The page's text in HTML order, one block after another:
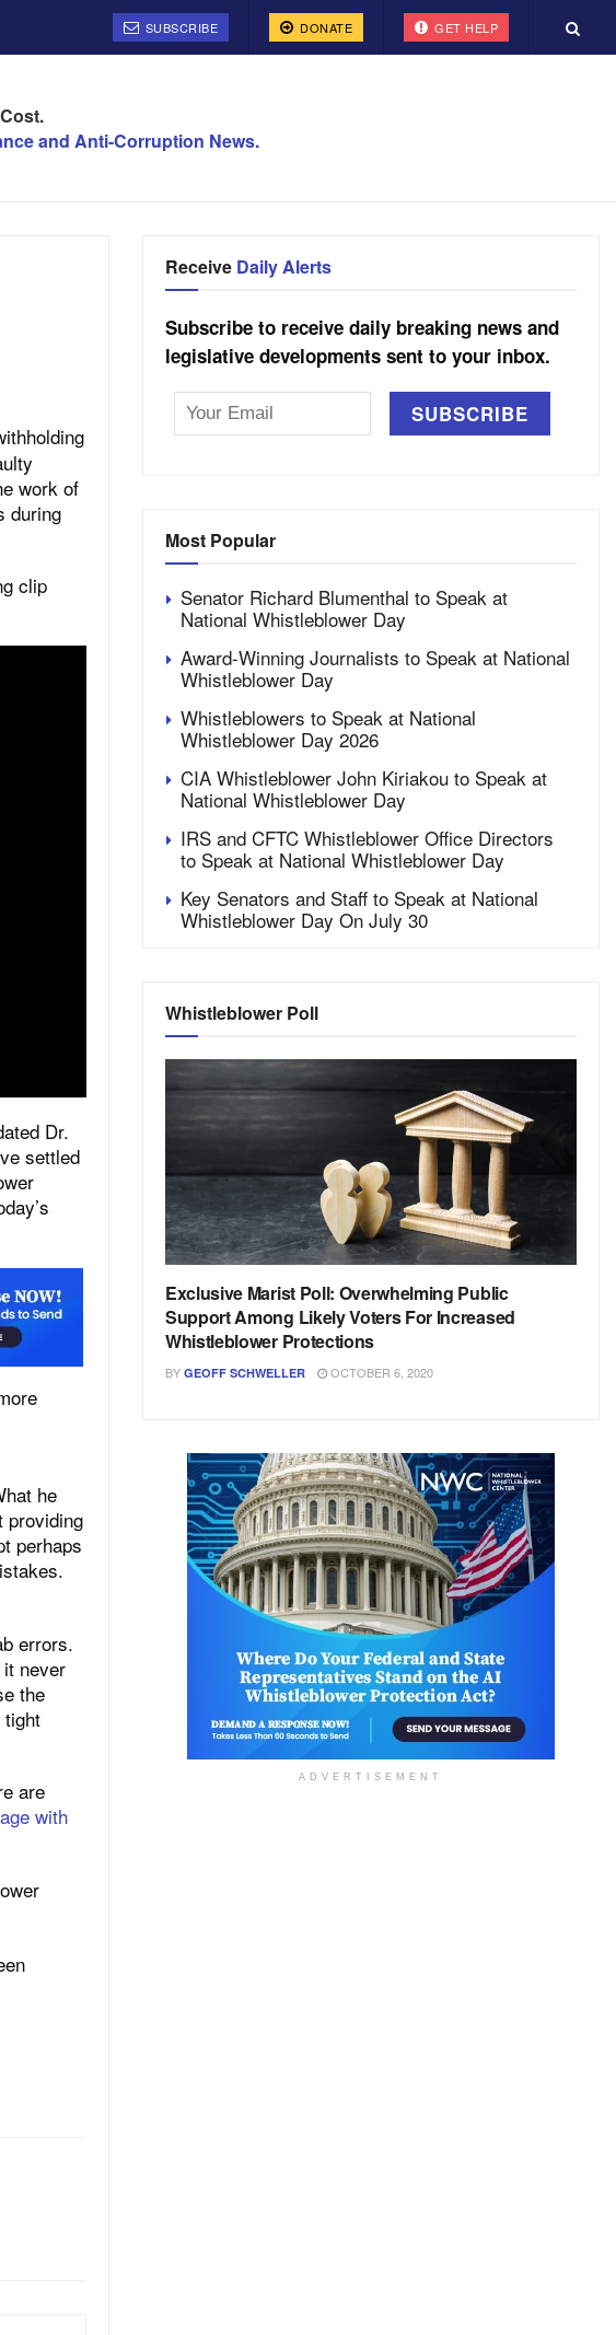
SUBSCRIBE DONATE GET HELP
and Anti-Corruption News.
work of
during
clip
Dr.
settled
he
providing
perhaps
errors.
never
the
tight
are
with
Receive Daily Alerts
Subscribe to receive daily breaking news and
legislative developments sent to your inbox.
Most Popular
Senator Richard Blumenthal to Speak at
National Whistleblower Day
Award-Winning Journalists to Speak at National
Whistleblower Day
Whistleblowers to Speak at National
Whistleblower Day 2026
CIA Whistleblower John Kiriakou to Speak at
National Whistleblower Day
IRS and CFTC Whistleblower Office Directors
to Speak at National Whistleblower Day
Key Senators and Staff to Speak at National
Whistleblower Day On July 30
Whistleblower Poll
Exclusive Marist Poll: Overwhelming Public
Support Among Likely Voters For Increased
Whistleblower Protections
BY GEOFF SCHWELLER OCTOBER 6, 2020
ADVERTISEMENT